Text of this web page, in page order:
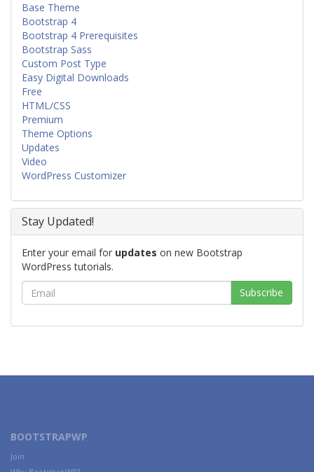
Base Theme
Bootstrap 4
Bootstrap 4 Prerequisites
Bootstrap Sass
Custom Post Type
Easy Digital Downloads
Free
HTML/CSS
Premium
Theme Options
Updates
Video
WordPress Customizer
Stay Updated!
Enter your email for updates on new Bootstrap
WordPress tutorials.
BOOTSTRAPWP
Join